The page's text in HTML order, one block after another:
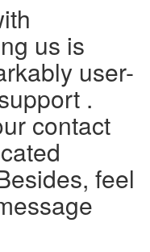
us is
user-
.
contact
feel